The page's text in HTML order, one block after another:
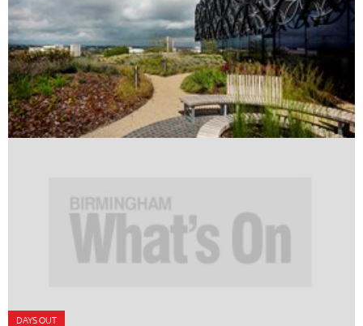
DAYS OUT